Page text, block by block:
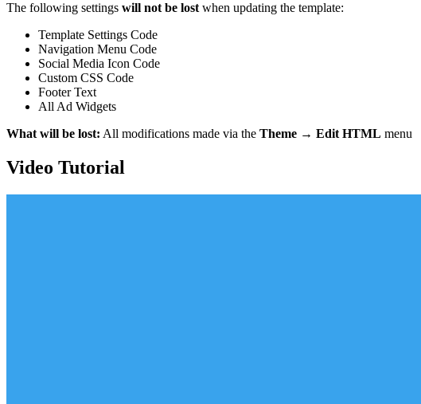
The following settings will not be lost when updating the template:
Template Settings Code
Navigation Menu Code
Social Media Icon Code
Custom CSS Code
Footer Text
All Ad Widgets
What will be lost: All modifications made via the Theme → Edit HTML menu
Video Tutorial